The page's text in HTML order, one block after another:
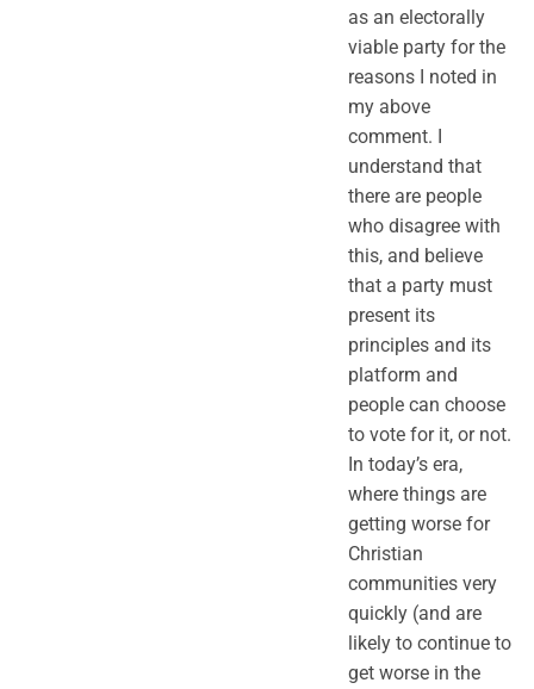
as an electorally
viable party for the
reasons I noted in
my above
comment. I
understand that
there are people
who disagree with
this, and believe
that a party must
present its
principles and its
platform and
people can choose
to vote for it, or not.
In today’s era,
where things are
getting worse for
Christian
communities very
quickly (and are
likely to continue to
get worse in the